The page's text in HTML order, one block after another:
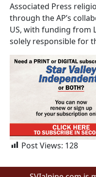
Associated Press
through the AP’s
US, with funding from
solely responsible for
Post Views: 128